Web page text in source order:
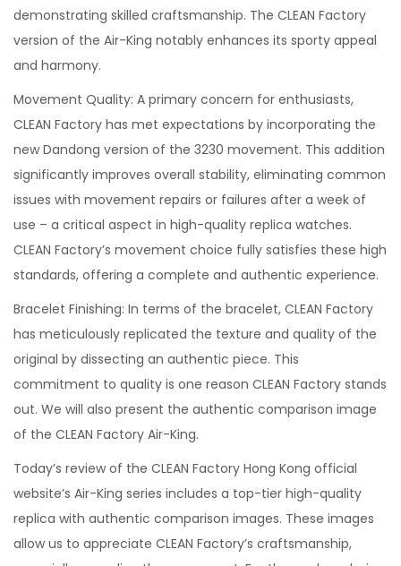
demonstrating skilled craftsmanship. The CLEAN Factory
version of the Air-King notably enhances its sporty appeal
and harmony.
Movement Quality: A primary concern for enthusiasts,
CLEAN Factory has met expectations by incorporating the
new Dandong version of the 3230 movement. This addition
significantly improves overall stability, eliminating common
issues with movement repairs or failures after a week of
use – a critical aspect in high-quality replica watches.
CLEAN Factory’s movement choice fully satisfies these high
standards, offering a complete and authentic experience.
Bracelet Finishing: In terms of the bracelet, CLEAN Factory
has meticulously replicated the texture and quality of the
original by dissecting an authentic piece. This
commitment to quality is one reason CLEAN Factory stands
out. We will also present the authentic comparison image
of the CLEAN Factory Air-King.
Today’s review of the CLEAN Factory Hong Kong official
website’s Air-King series includes a top-tier high-quality
replica with authentic comparison images. These images
allow us to appreciate CLEAN Factory’s craftsmanship,